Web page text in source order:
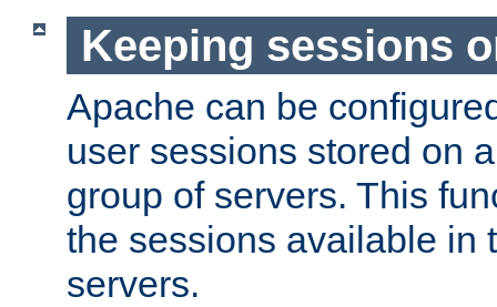
Keeping sessions
Apache can be
user sessions stored on
group of servers. This
the sessions available in
servers.